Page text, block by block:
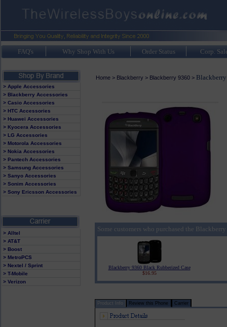
FAQ's Why Shop With Us Order Status Corp.
> Apple Accessories
> Blackberry Accessories
> Casio Accessories
> HTC Accessories
> Huawei Accessories
> Kyocera Accessories
> LG Accessories
> Motorola Accessories
> Nokia Accessories
> Pantech Accessories
> Samsung Accessories
> Sanyo Accessories
> Sonim Accessories
> Sony Ericsson Accessories
> Alltel
> AT&T
> Boost
> MetroPCS
> Nextel / Sprint
> T-Mobile
> Verizon
Home> Blackberry > Blackberry 9360>
Some customers who purchased the
Blackberry 9360 Black Rubberized Case
$16.95
Product Info Review this Phone Carrier